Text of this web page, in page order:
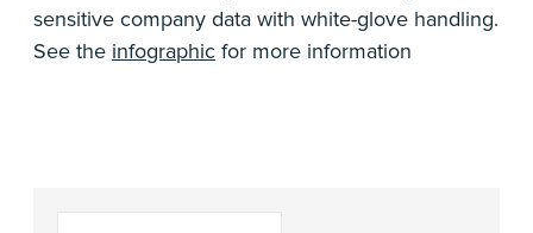
sensitive company data with white-glove handling.
See the infographic for more information